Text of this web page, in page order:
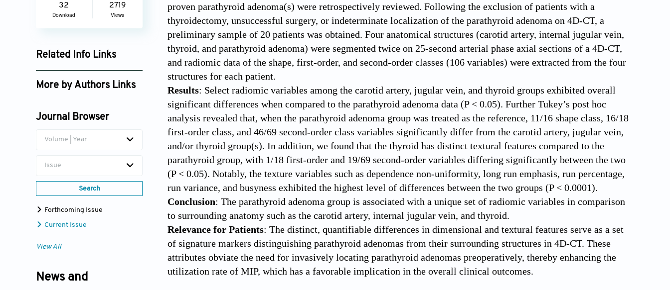
32
Download
2719
Views
Related Info Links
Google Scholar
More by Authors Links
Journal Browser
Volume | Year
Issue
Search
Forthcoming Issue
Current Issue
View All
News and
proven parathyroid adenoma(s) were retrospectively reviewed. Following the exclusion of patients with a
thyroidectomy, unsuccessful surgery, or indeterminate localization of the parathyroid adenoma on 4D-CT, a
preliminary sample of 20 patients was obtained. Four anatomical structures (carotid artery, internal jugular vein,
thyroid, and parathyroid adenoma) were segmented twice on 25-second arterial phase axial sections of a 4D-CT,
and radiomic data of the shape, first-order, and second-order classes (106 variables) were extracted from the four
structures for each patient.
Results: Select radiomic variables among the carotid artery, jugular vein, and thyroid groups exhibited overall
significant differences when compared to the parathyroid adenoma data (P < 0.05). Further Tukey’s post hoc
analysis revealed that, when the parathyroid adenoma group was treated as the reference, 11/16 shape class, 16/18
first-order class, and 46/69 second-order class variables significantly differ from the carotid artery, jugular vein,
and/or thyroid group(s). In addition, we found that the thyroid has distinct textural features compared to the
parathyroid group, with 1/18 first-order and 19/69 second-order variables differing significantly between the two
(P < 0.05). Notably, the texture variables such as dependence non-uniformity, long run emphasis, run percentage,
run variance, and busyness exhibited the highest level of differences between the two groups (P < 0.0001).
Conclusion: The parathyroid adenoma group is associated with a unique set of radiomic variables in comparison
to surrounding anatomy such as the carotid artery, internal jugular vein, and thyroid.
Relevance for Patients: The distinct, quantifiable differences in dimensional and textural features serve as a set
of signature markers distinguishing parathyroid adenomas from their surrounding structures in 4D-CT. These
attributes obviate the need for invasively locating parathyroid adenomas preoperatively, thereby enhancing the
utilization rate of MIP, which has a favorable implication in the overall clinical outcomes.